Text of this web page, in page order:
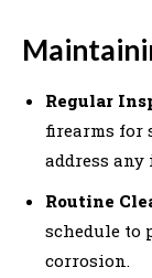
Regular
firearms for
address
Routine
schedule to
corrosion.